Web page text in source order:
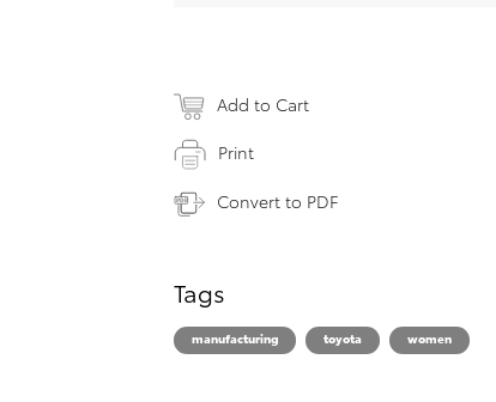
Add to Cart
Print
Convert to PDF
Tags
manufacturing toyota women